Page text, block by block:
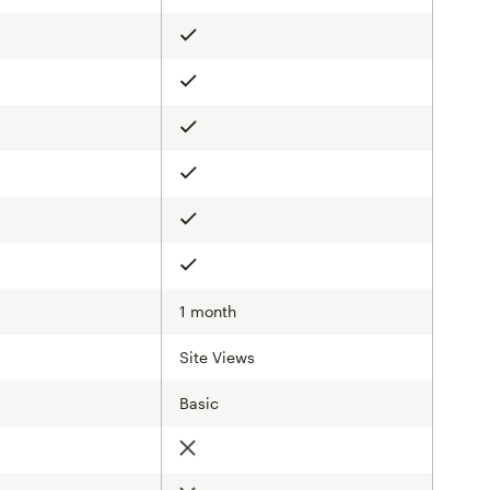
Included
Included
Included
Included
Included
Included
1 month
Site Views
Basic
Not included